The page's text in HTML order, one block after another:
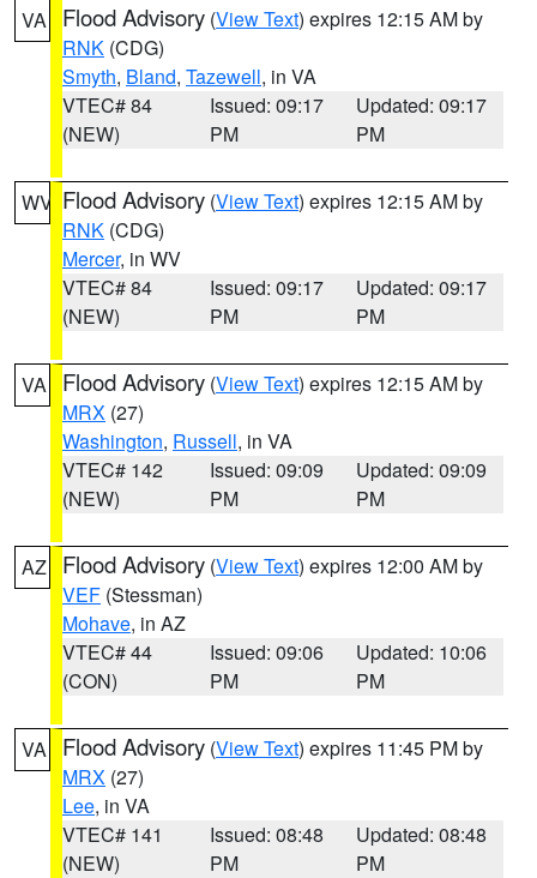
VA Flood Advisory (View Text) expires 12:15 AM by
RNK (CDG)
Smyth, Bland, Tazewell, in VA
VTEC# 84
(NEW)
Issued: 09:17
PM
Updated: 09:17
PM
WV Flood Advisory (View Text) expires 12:15 AM by
RNK (CDG)
Mercer, in WV
VTEC# 84
(NEW)
Issued: 09:17
PM
Updated: 09:17
PM
VA Flood Advisory (View Text) expires 12:15 AM by
MRX (27)
Washington, Russell, in VA
VTEC# 142
(NEW)
Issued: 09:09
PM
Updated: 09:09
PM
AZ Flood Advisory (View Text) expires 12:00 AM by
VEF (Stessman)
Mohave, in AZ
VTEC# 44
(CON)
Issued: 09:06
PM
Updated: 10:06
PM
VA Flood Advisory (View Text) expires 11:45 PM by
MRX (27)
Lee, in VA
VTEC# 141
(NEW)
Issued: 08:48
PM
Updated: 08:48
PM